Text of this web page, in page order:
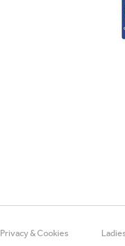
Privacy & Cookies